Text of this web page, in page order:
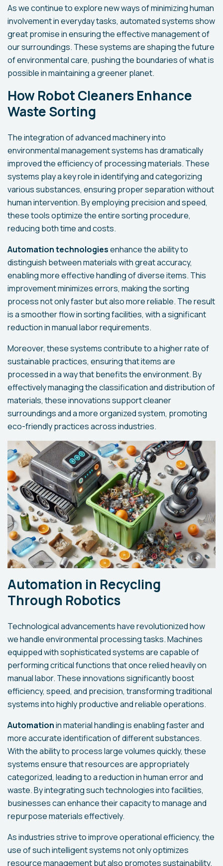
As we continue to explore new ways of minimizing human
involvement in everyday tasks, automated systems show
great promise in ensuring the effective management of
our surroundings. These systems are shaping the future
of environmental care, pushing the boundaries of what is
possible in maintaining a greener planet.
How Robot Cleaners Enhance
Waste Sorting
The integration of advanced machinery into
environmental management systems has dramatically
improved the efficiency of processing materials. These
systems play a key role in identifying and categorizing
various substances, ensuring proper separation without
human intervention. By employing precision and speed,
these tools optimize the entire sorting procedure,
reducing both time and costs.
Automation technologiesenhance the ability to
distinguish between materials with great accuracy,
enabling more effective handling of diverse items. This
improvement minimizes errors, making the sorting
process not only faster but also more reliable. The result
is a smoother flow in sorting facilities, with a significant
reduction in manual labor requirements.
Moreover, these systems contribute to a higher rate of
sustainable practices, ensuring that items are
processed in a way that benefits the environment. By
effectively managing the classification and distribution of
materials, these innovations support cleaner
surroundings and a more organized system, promoting
eco-friendly practices across industries.
Automation in Recycling
Through Robotics
Technological advancements have revolutionized how
we handle environmental processing tasks. Machines
equipped with sophisticated systems are capable of
performing critical functions that once relied heavily on
manual labor. These innovations significantly boost
efficiency, speed, and precision, transforming traditional
systems into highly productive and reliable operations.
Automationin material handling is enabling faster and
more accurate identification of different substances.
With the ability to process large volumes quickly, these
systems ensure that resources are appropriately
categorized, leading to a reduction in human error and
waste. By integrating such technologies into facilities,
businesses can enhance their capacity to manage and
repurpose materials effectively.
As industries strive to improve operational efficiency, the
use of such intelligent systems not only optimizes
resource management but also promotes sustainability.